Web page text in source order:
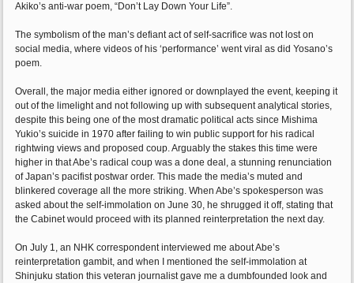
Akiko’s anti-war poem, “Don’t Lay Down Your Life”.
The symbolism of the man’s defiant act of self-sacrifice was not lost on
social media, where videos of his ‘performance’ went viral as did Yosano’s
poem.
Overall, the major media either ignored or downplayed the event, keeping it
out of the limelight and not following up with subsequent analytical stories,
despite this being one of the most dramatic political acts since Mishima
Yukio’s suicide in 1970 after failing to win public support for his radical
rightwing views and proposed coup. Arguably the stakes this time were
higher in that Abe’s radical coup was a done deal, a stunning renunciation
of Japan’s pacifist postwar order. This made the media’s muted and
blinkered coverage all the more striking. When Abe’s spokesperson was
asked about the self-immolation on June 30, he shrugged it off, stating that
the Cabinet would proceed with its planned reinterpretation the next day.
On July 1, an NHK correspondent interviewed me about Abe’s
reinterpretation gambit, and when I mentioned the self-immolation at
Shinjuku station this veteran journalist gave me a dumbfounded look and